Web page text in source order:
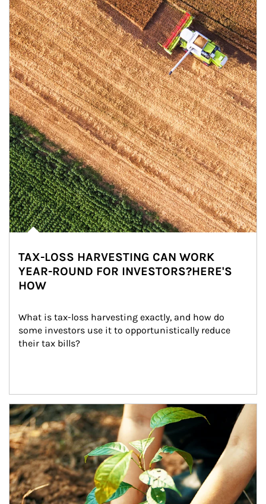
TAX-LOSS HARVESTING CAN WORK
YEAR-ROUND FOR INVESTORS?HERE'S
HOW
What is tax-loss harvesting exactly, and how do
some investors use it to opportunistically reduce
their tax bills?
Article Image